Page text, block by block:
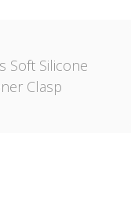
Soft Silicone
Clasp